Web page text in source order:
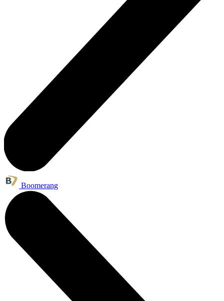
Boomerang